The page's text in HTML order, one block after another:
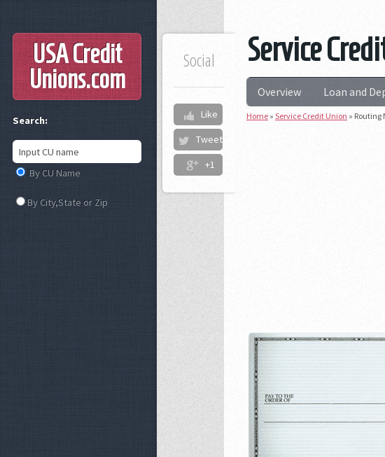
Service
Social
Like
Tweet
+1
Overview Loan and
Home » Service Credit Union » Routing
USA Credit
Unions.com
Search:
By CU Name
By City,State or Zip